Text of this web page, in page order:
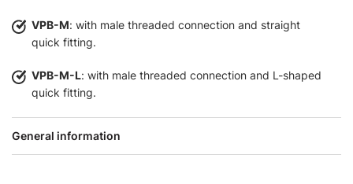
VPB-M: with male threaded connection and straight
quick fitting.
VPB-M-L: with male threaded connection and L-shaped
quick fitting.
General information